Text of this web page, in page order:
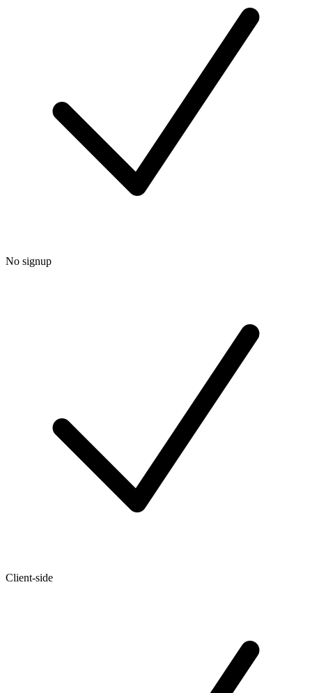
No signup
Client-side